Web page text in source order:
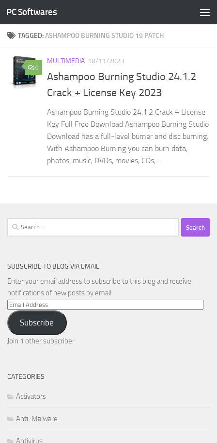
Skip to content
PC Softwares
TAGGED:ASHAMPOO BURNING STUDIO 19 PATCH
0
MULTIMEDIA 10/11/2023
Ashampoo Burning Studio 24.1.2
Crack + License Key 2023
Ashampoo Burning Studio 24.1.2 Crack + License
Key Full Free Download Ashampoo Burning Studio
Download has a full-level burner and disc burning.
With Ashampoo Burning you can burn data,
photos, music, DVDs, movies, CDs,...
Search
for:
SUBSCRIBE TO BLOG VIA EMAIL
Enter your email address to subscribe to this blog and receive
notifications of new posts by email.
Email
Address
Subscribe
Join 1 other subscriber
CATEGORIES
Activators
Anti-Malware
Antivirus